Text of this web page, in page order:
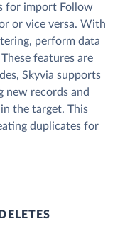
for import Follow
or vice versa. With
perform data
features are
Skyvia supports
new records and
the target. This
duplicates for